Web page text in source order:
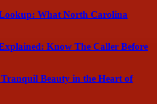
What North Carolina
Know The Caller Before
Beauty in the Heart of